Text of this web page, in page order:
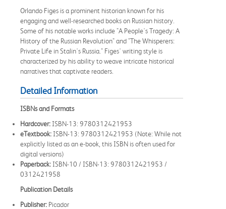
Orlando Figes is a prominent historian known for his
engaging and well-researched books on Russian history.
Some of his notable works include "A People's Tragedy: A
History of the Russian Revolution" and "The Whisperers:
Private Life in Stalin's Russia." Figes' writing style is
characterized by his ability to weave intricate historical
narratives that captivate readers.
Detailed Information
ISBNs and Formats
Hardcover: ISBN-13: 9780312421953
eTextbook: ISBN-13: 9780312421953 (Note: While not
explicitly listed as an e-book, this ISBN is often used for
digital versions)
Paperback: ISBN-10 / ISBN-13: 9780312421953 /
0312421958
Publication Details
Publisher: Picador